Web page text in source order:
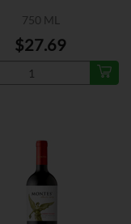
750 ML
$27.69